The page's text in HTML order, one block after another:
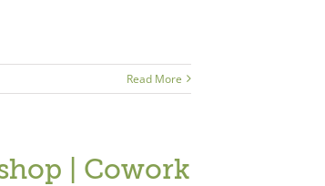
Read More
| Cowork